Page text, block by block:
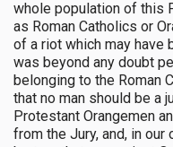
whole population of this
as Roman Catholics or
of a riot which may have
was beyond any doubt
belonging to the Roman
that no man should be a
Protestant Orangemen
from the Jury, and, in